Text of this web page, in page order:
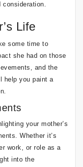
consideration.
Life
some time to
she had on those
and the
help you paint a
your mother’s
Whether it’s
work, or role as a
into the